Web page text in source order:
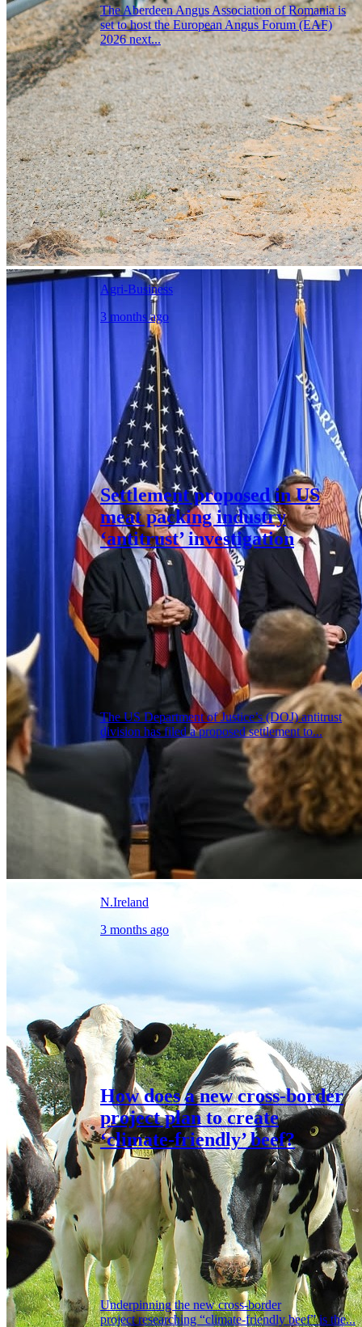
The Aberdeen Angus Association of Romania is
set to host the European Angus Forum (EAF)
2026 next...
Agri-Business
3 months ago
Settlement proposed in US
meat packing industry
‘antitrust’ investigation
The US Department of Justice’s (DOJ) antitrust
division has filed a proposed settlement to...
N.Ireland
3 months ago
How does a new cross-border
project plan to create
‘climate-friendly’ beef?
Underpinning the new cross-border
project researching “climate-friendly beef” is the...